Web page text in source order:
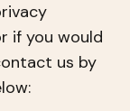
if you would
us by